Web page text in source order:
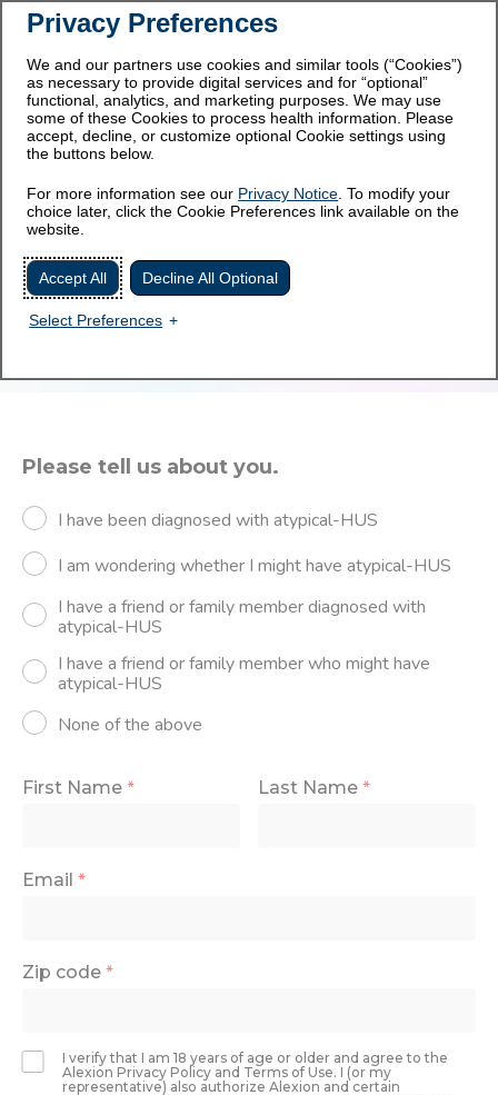
This site is intended for
For healthcare professionals
Get updates on atypical-
HUS sent right to you.
Join an online community for those living with
Please tell us about you.
I have been diagnosed with atypical-HUS
I am wondering whether I might have atypical-HUS
I have a friend or family member diagnosed with
atypical-HUS
I have a friend or family member who might have
atypical-HUS
None of the above
First Name* Last Name *
Email*
Zip code*
I verify that I am 18 years of age or older and agree to the
Alexion Privacy Policy and Terms of Use. I (or my
representative) also authorize Alexion and certain
Privacy Preferences
We and our partners use cookies and similar tools (“Cookies”)
as necessary to provide digital services and for “optional”
functional, analytics, and marketing purposes. We may use
some of these Cookies to process health information. Please
accept, decline, or customize optional Cookie settings using
the buttons below.
For more information see our Privacy Notice . To modify your
choice later, click the Cookie Preferences link available on the
website.
Accept All Decline All Optional
Select Preferences